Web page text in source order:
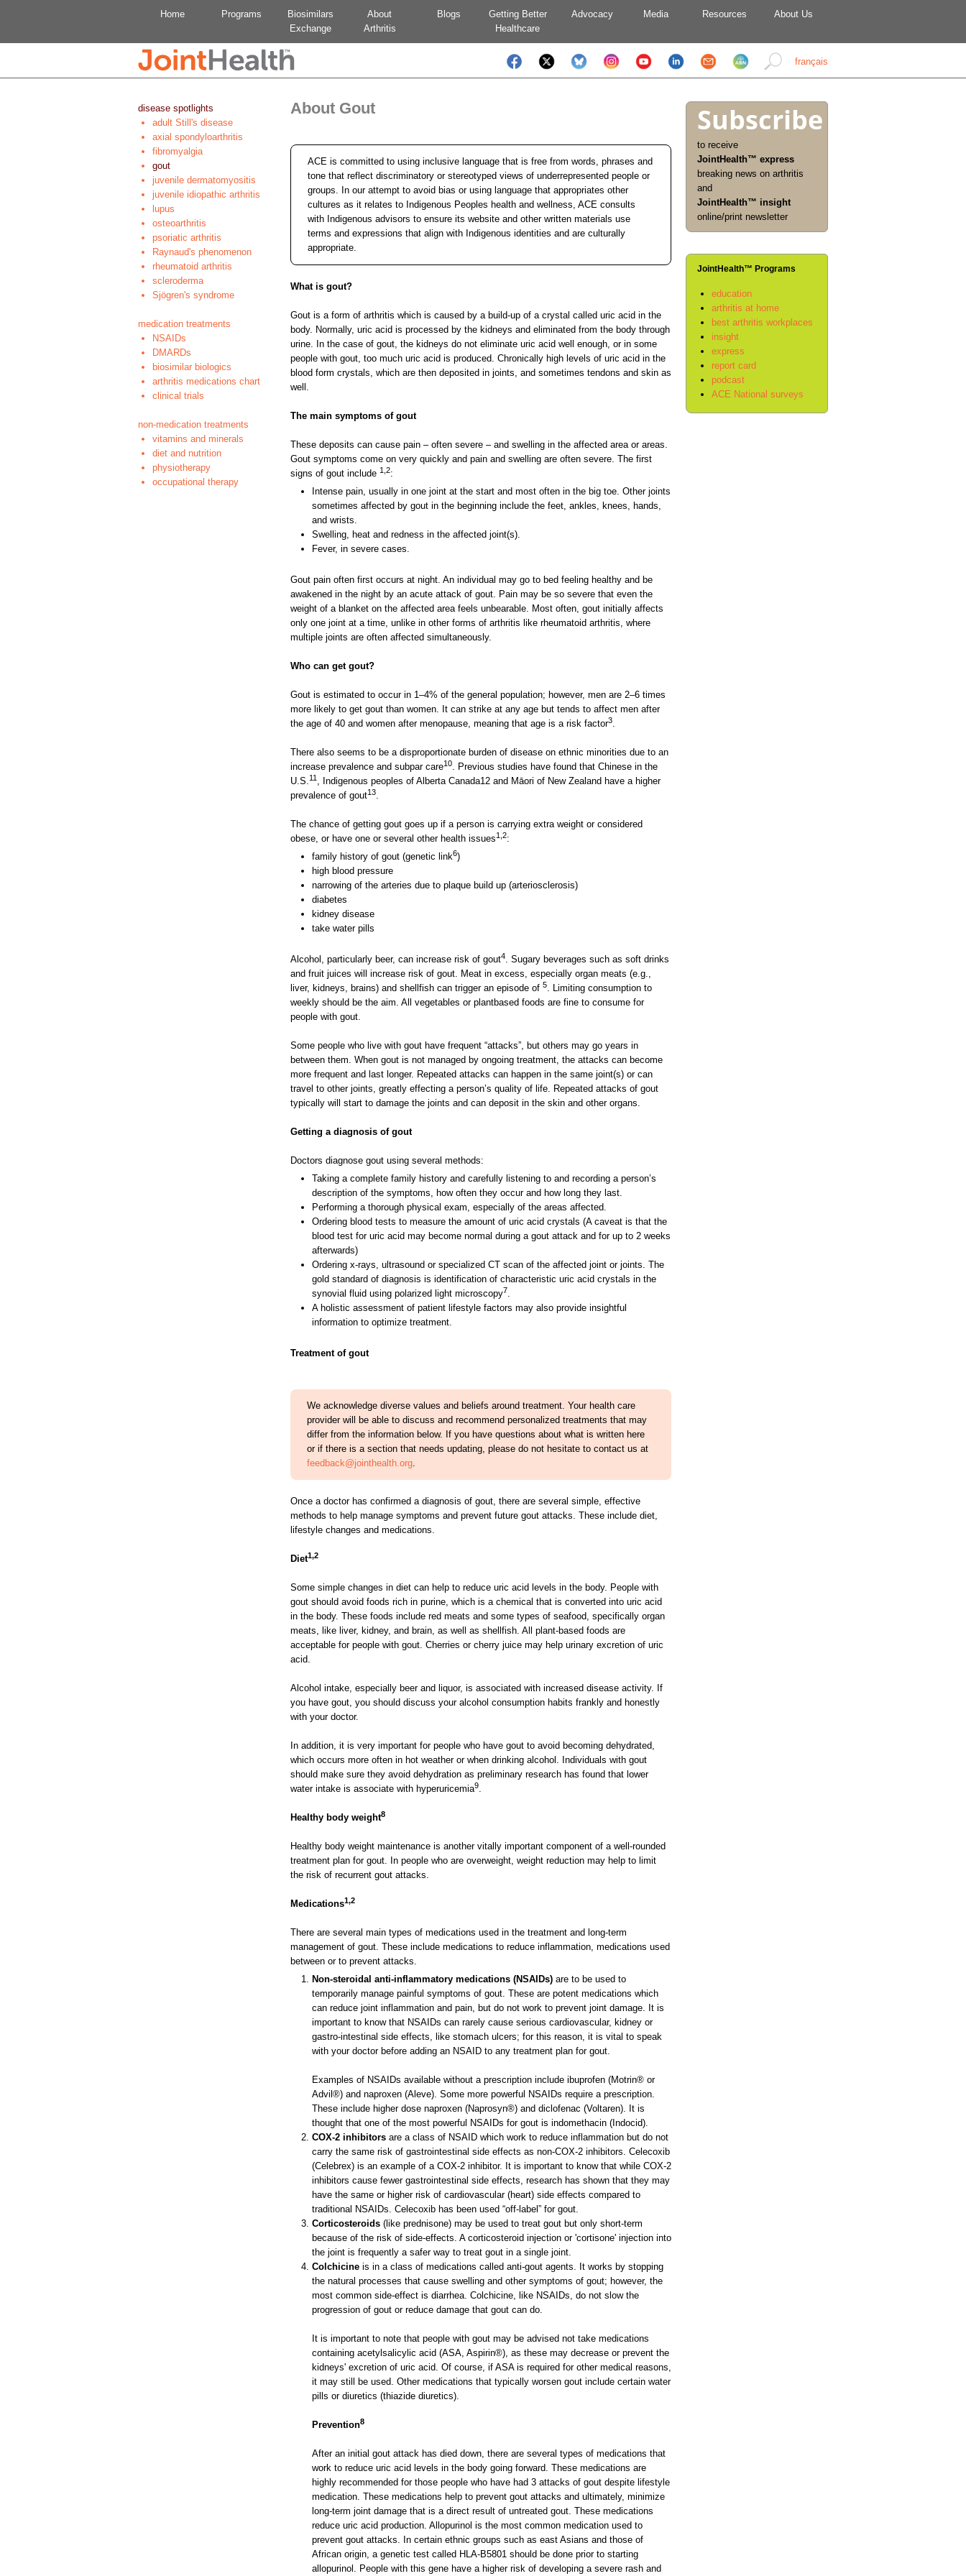
Home Programs
Biosimilars
Exchange
About
Arthritis
Blogs
Getting Better
Healthcare
Advocacy Media Resources About Us
français
disease spotlights
adult Still's disease
axial spondyloarthritis
fibromyalgia
gout
juvenile dermatomyositis
juvenile idiopathic arthritis
lupus
osteoarthritis
psoriatic arthritis
Raynaud's phenomenon
rheumatoid arthritis
scleroderma
Sjögren's syndrome
medication treatments
NSAIDs
DMARDs
biosimilar biologics
arthritis medications chart
clinical trials
non-medication treatments
vitamins and minerals
diet and nutrition
physiotherapy
occupational therapy
About Gout
ACE is committed to using inclusive language that is free from words, phrases and
tone that reflect discriminatory or stereotyped views of underrepresented people or
groups. In our attempt to avoid bias or using language that appropriates other
cultures as it relates to Indigenous Peoples health and wellness, ACE consults
with Indigenous advisors to ensure its website and other written materials use
terms and expressions that align with Indigenous identities and are culturally
appropriate.
What is gout?
Gout is a form of arthritis which is caused by a build-up of a crystal called uric acid in the
body. Normally, uric acid is processed by the kidneys and eliminated from the body through
urine. In the case of gout, the kidneys do not eliminate uric acid well enough, or in some
people with gout, too much uric acid is produced. Chronically high levels of uric acid in the
blood form crystals, which are then deposited in joints, and sometimes tendons and skin as
well.
The main symptoms of gout
These deposits can cause pain – often severe – and swelling in the affected area or areas.
Gout symptoms come on very quickly and pain and swelling are often severe. The first
signs of gout include 1,2:
Intense pain, usually in one joint at the start and most often in the big toe. Other joints
sometimes affected by gout in the beginning include the feet, ankles, knees, hands,
and wrists.
Swelling, heat and redness in the affected joint(s).
Fever, in severe cases.
Gout pain often first occurs at night. An individual may go to bed feeling healthy and be
awakened in the night by an acute attack of gout. Pain may be so severe that even the
weight of a blanket on the affected area feels unbearable. Most often, gout initially affects
only one joint at a time, unlike in other forms of arthritis like rheumatoid arthritis, where
multiple joints are often affected simultaneously.
Who can get gout?
Gout is estimated to occur in 1–4% of the general population; however, men are 2–6 times
more likely to get gout than women. It can strike at any age but tends to affect men after
the age of 40 and women after menopause, meaning that age is a risk factor3.
There also seems to be a disproportionate burden of disease on ethnic minorities due to an
increase prevalence and subpar care10. Previous studies have found that Chinese in the
U.S.11 , Indigenous peoples of Alberta Canada12 and Māori of New Zealand have a higher
prevalence of gout13.
The chance of getting gout goes up if a person is carrying extra weight or considered
obese, or have one or several other health issues1,2:
family history of gout (genetic link6)
high blood pressure
narrowing of the arteries due to plaque build up (arteriosclerosis)
diabetes
kidney disease
take water pills
Alcohol, particularly beer, can increase risk of gout4. Sugary beverages such as soft drinks
and fruit juices will increase risk of gout. Meat in excess, especially organ meats (e.g.,
liver, kidneys, brains) and shellfish can trigger an episode of 5. Limiting consumption to
weekly should be the aim. All vegetables or plantbased foods are fine to consume for
people with gout.
Some people who live with gout have frequent “attacks”, but others may go years in
between them. When gout is not managed by ongoing treatment, the attacks can become
more frequent and last longer. Repeated attacks can happen in the same joint(s) or can
travel to other joints, greatly effecting a person’s quality of life. Repeated attacks of gout
typically will start to damage the joints and can deposit in the skin and other organs.
Getting a diagnosis of gout
Doctors diagnose gout using several methods:
Taking a complete family history and carefully listening to and recording a person’s
description of the symptoms, how often they occur and how long they last.
Performing a thorough physical exam, especially of the areas affected.
Ordering blood tests to measure the amount of uric acid crystals (A caveat is that the
blood test for uric acid may become normal during a gout attack and for up to 2 weeks
afterwards)
Ordering x-rays, ultrasound or specialized CT scan of the affected joint or joints. The
gold standard of diagnosis is identification of characteristic uric acid crystals in the
synovial fluid using polarized light microscopy7.
A holistic assessment of patient lifestyle factors may also provide insightful
information to optimize treatment.
Treatment of gout
We acknowledge diverse values and beliefs around treatment. Your health care
provider will be able to discuss and recommend personalized treatments that may
differ from the information below. If you have questions about what is written here
or if there is a section that needs updating, please do not hesitate to contact us at
feedback@jointhealth.org.
Once a doctor has confirmed a diagnosis of gout, there are several simple, effective
methods to help manage symptoms and prevent future gout attacks. These include diet,
lifestyle changes and medications.
Diet1,2
Some simple changes in diet can help to reduce uric acid levels in the body. People with
gout should avoid foods rich in purine, which is a chemical that is converted into uric acid
in the body. These foods include red meats and some types of seafood, specifically organ
meats, like liver, kidney, and brain, as well as shellfish. All plant-based foods are
acceptable for people with gout. Cherries or cherry juice may help urinary excretion of uric
acid.
Alcohol intake, especially beer and liquor, is associated with increased disease activity. If
you have gout, you should discuss your alcohol consumption habits frankly and honestly
with your doctor.
In addition, it is very important for people who have gout to avoid becoming dehydrated,
which occurs more often in hot weather or when drinking alcohol. Individuals with gout
should make sure they avoid dehydration as preliminary research has found that lower
water intake is associate with hyperuricemia9.
Healthy body weight8
Healthy body weight maintenance is another vitally important component of a well-rounded
treatment plan for gout. In people who are overweight, weight reduction may help to limit
the risk of recurrent gout attacks.
Medications1,2
There are several main types of medications used in the treatment and long-term
management of gout. These include medications to reduce inflammation, medications used
between or to prevent attacks.
Non-steroidal anti-inflammatory medications (NSAIDs) are to be used to
temporarily manage painful symptoms of gout. These are potent medications which
can reduce joint inflammation and pain, but do not work to prevent joint damage. It is
important to know that NSAIDs can rarely cause serious cardiovascular, kidney or
gastro-intestinal side effects, like stomach ulcers; for this reason, it is vital to speak
with your doctor before adding an NSAID to any treatment plan for gout.
Examples of NSAIDs available without a prescription include ibuprofen (Motrin® or
Advil®) and naproxen (Aleve). Some more powerful NSAIDs require a prescription.
These include higher dose naproxen (Naprosyn®) and diclofenac (Voltaren). It is
thought that one of the most powerful NSAIDs for gout is indomethacin (Indocid).
COX-2 inhibitors are a class of NSAID which work to reduce inflammation but do not
carry the same risk of gastrointestinal side effects as non-COX-2 inhibitors. Celecoxib
(Celebrex) is an example of a COX-2 inhibitor. It is important to know that while COX-2
inhibitors cause fewer gastrointestinal side effects, research has shown that they may
have the same or higher risk of cardiovascular (heart) side effects compared to
traditional NSAIDs. Celecoxib has been used “off-label” for gout.
Corticosteroids (like prednisone) may be used to treat gout but only short-term
because of the risk of side-effects. A corticosteroid injection or 'cortisone' injection into
the joint is frequently a safer way to treat gout in a single joint.
Colchicine is in a class of medications called anti-gout agents. It works by stopping
the natural processes that cause swelling and other symptoms of gout; however, the
most common side-effect is diarrhea. Colchicine, like NSAIDs, do not slow the
progression of gout or reduce damage that gout can do.
It is important to note that people with gout may be advised not take medications
containing acetylsalicylic acid (ASA, Aspirin®), as these may decrease or prevent the
kidneys' excretion of uric acid. Of course, if ASA is required for other medical reasons,
it may still be used. Other medications that typically worsen gout include certain water
pills or diuretics (thiazide diuretics).
Prevention8
After an initial gout attack has died down, there are several types of medications that
work to reduce uric acid levels in the body going forward. These medications are
highly recommended for those people who have had 3 attacks of gout despite lifestyle
medication. These medications help to prevent gout attacks and ultimately, minimize
long-term joint damage that is a direct result of untreated gout. These medications
reduce uric acid production. Allopurinol is the most common medication used to
prevent gout attacks. In certain ethnic groups such as east Asians and those of
African origin, a genetic test called HLA-B5801 should be done prior to starting
allopurinol. People with this gene have a higher risk of developing a severe rash and
Subscribe
to receive
JointHealth™ express
breaking news on arthritis
and
JointHealth™ insight
online/print newsletter
JointHealth™ Programs
education
arthritis at home
best arthritis workplaces
insight
express
report card
podcast
ACE National surveys